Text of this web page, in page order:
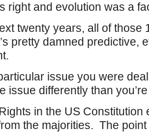
right and evolution was a
twenty years, all of those
pretty damned predictive,
issue you were
issue differently than
in the US Constitution
the majorities. The